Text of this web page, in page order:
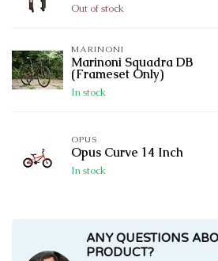
Out of stock
MARINONI
Marinoni Squadra DB
(Frameset Only)
In stock
OPUS
Opus Curve 14 Inch
In stock
ANY QUESTIONS
PRODUCT?